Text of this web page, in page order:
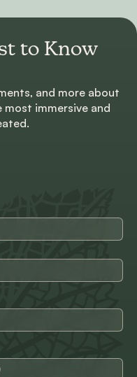
to Know
and more about
most immersive and